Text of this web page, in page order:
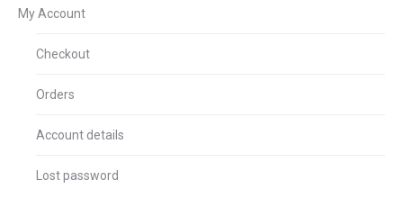
My Account
Checkout
Orders
Account details
Lost password